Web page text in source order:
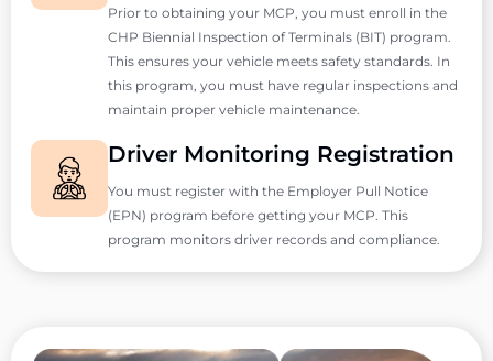
Prior to obtaining your MCP, you must enroll in the
CHP Biennial Inspection of Terminals (BIT) program.
This ensures your vehicle meets safety standards. In
this program, you must have regular inspections and
maintain proper vehicle maintenance.
Driver Monitoring Registration
You must register with the Employer Pull Notice
(EPN) program before getting your MCP. This
program monitors driver records and compliance.